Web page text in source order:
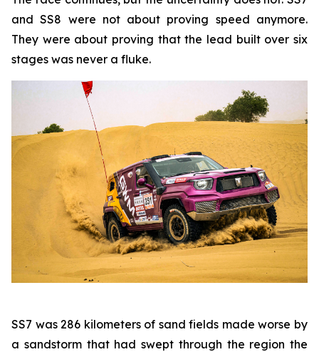
and SS8 were not about proving speed anymore.
They were about proving that the lead built over six
stages was never a fluke.
SS7 was 286 kilometers of sand fields made worse by
a sandstorm that had swept through the region the